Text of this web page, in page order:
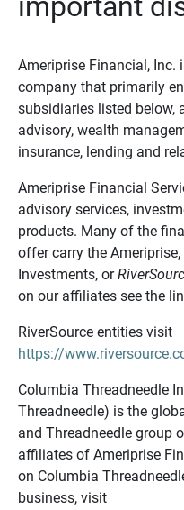
Ameriprise Financial, Inc.
company that primarily
subsidiaries listed below,
advisory, wealth
insurance, lending and
Ameriprise Financial
advisory services,
products. Many of the
offer carry the
Investments, or
on our affiliates see the
RiverSource entities visit
https://
Columbia Threadneedle
Threadneedle) is the
and Threadneedle group
affiliates of Ameriprise
on Columbia
business, visit